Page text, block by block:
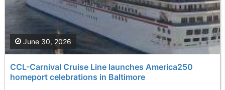
CCL-Carnival Cruise Line launches America250
homeport celebrations in Baltimore
June 30, 2026